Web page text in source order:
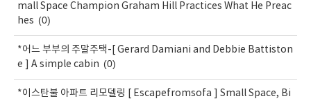
mall Space Champion Graham Hill Practices What He Preac
hes (0)
*어느 부부의 주말주택-[ Gerard Damiani and Debbie Battiston
e ] A simple cabin (0)
*이스탄불 아파트 리모델링 [ Escapefromsofa ] Small Space, Bi